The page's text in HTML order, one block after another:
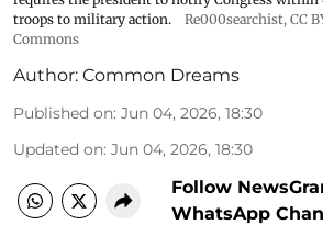
troops to military action.
Re000searchist, CC
Commons
Author: Common Dreams
Published on: Jun 04, 2026, 18:30
Updated on: Jun 04, 2026, 18:30
Follow
WhatsApp